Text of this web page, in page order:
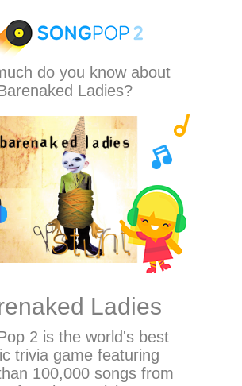
do you know about
Ladies?
Ladies
2 is the world's best
trivia game featuring
100,000 songs from